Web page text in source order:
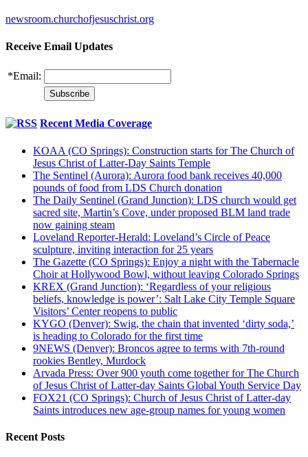
newsroom.churchofjesuschrist.org
Receive Email Updates
*Email:
Recent Media Coverage
KOAA (CO Springs): Construction starts for The Church of
Jesus Christ of Latter-Day Saints Temple
The Sentinel (Aurora): Aurora food bank receives 40,000
pounds of food from LDS Church donation
The Daily Sentinel (Grand Junction): LDS church would get
sacred site, Martin’s Cove, under proposed BLM land trade
now gaining steam
Loveland Reporter-Herald: Loveland’s Circle of Peace
sculpture, inviting interaction for 25 years
The Gazette (CO Springs): Enjoy a night with the Tabernacle
Choir at Hollywood Bowl, without leaving Colorado Springs
KREX (Grand Junction): ‘Regardless of your religious
beliefs, knowledge is power’: Salt Lake City Temple Square
Visitors’ Center reopens to public
KYGO (Denver): Swig, the chain that invented ‘dirty soda,’
is heading to Colorado for the first time
9NEWS (Denver): Broncos agree to terms with 7th-round
rookies Bentley, Murdock
Arvada Press: Over 900 youth come together for The Church
of Jesus Christ of Latter-day Saints Global Youth Service Day
FOX21 (CO Springs): Church of Jesus Christ of Latter-day
Saints introduces new age-group names for young women
Recent Posts